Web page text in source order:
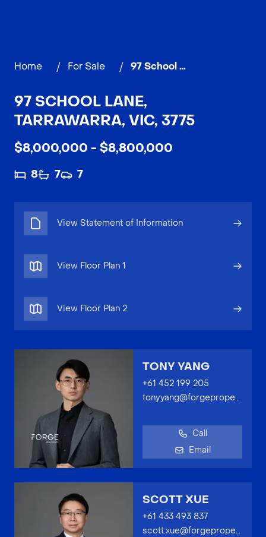
Home / For Sale / 97 School Lane, TARRAWARRA
97 SCHOOL LANE,
TARRAWARRA, VIC, 3775
$8,000,000 - $8,800,000
8 7 7
View Statement of Information
View Floor Plan 1
View Floor Plan 2
TONY YANG
+61 452 199 205
tony.yang@forgeproperty.com.au
Call
Email
SCOTT XUE
+61 433 493 837
scott.xue@forgeproperty.com.au